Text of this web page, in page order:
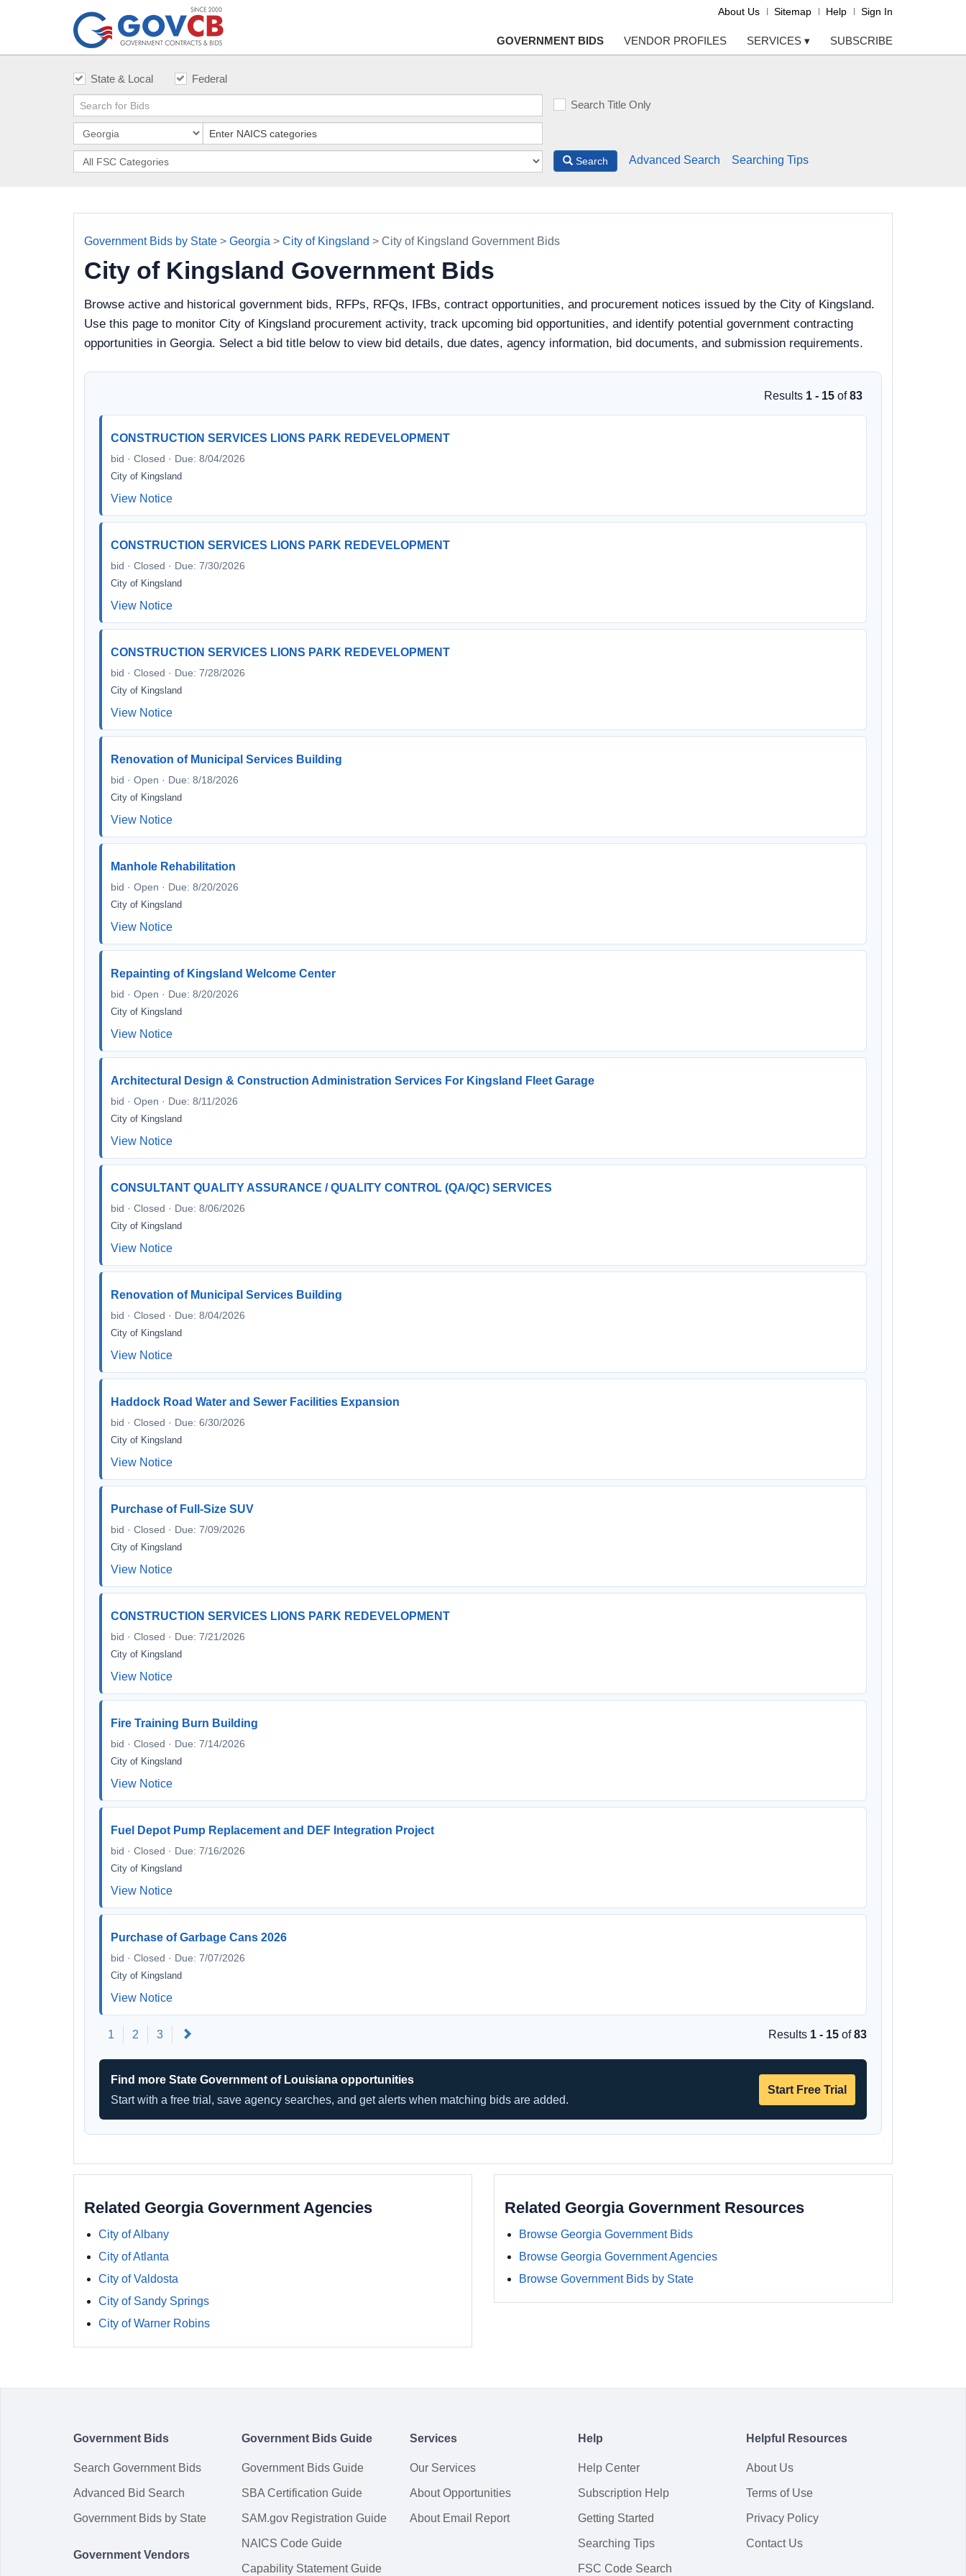
About Us Sitemap Help Sign In
GOVERNMENT BIDS VENDOR PROFILES SERVICES ▾ SUBSCRIBE
State & Local Federal
Search Title Only
Search Advanced Search Searching Tips
Government Bids by State > Georgia > City of Kingsland > City of Kingsland Government Bids
City of Kingsland Government Bids
Browse active and historical government bids, RFPs, RFQs, IFBs, contract opportunities, and procurement notices issued by the City of Kingsland.
Use this page to monitor City of Kingsland procurement activity, track upcoming bid opportunities, and identify potential government contracting
opportunities in Georgia. Select a bid title below to view bid details, due dates, agency information, bid documents, and submission requirements.
Results 1 - 15 of83
CONSTRUCTION SERVICES LIONS PARK REDEVELOPMENT
bid · Closed · Due: 8/04/2026
City of Kingsland
View Notice
CONSTRUCTION SERVICES LIONS PARK REDEVELOPMENT
bid · Closed · Due: 7/30/2026
City of Kingsland
View Notice
CONSTRUCTION SERVICES LIONS PARK REDEVELOPMENT
bid · Closed · Due: 7/28/2026
City of Kingsland
View Notice
Renovation of Municipal Services Building
bid · Open · Due: 8/18/2026
City of Kingsland
View Notice
Manhole Rehabilitation
bid · Open · Due: 8/20/2026
City of Kingsland
View Notice
Repainting of Kingsland Welcome Center
bid · Open · Due: 8/20/2026
City of Kingsland
View Notice
Architectural Design & Construction Administration Services For Kingsland Fleet Garage
bid · Open · Due: 8/11/2026
City of Kingsland
View Notice
CONSULTANT QUALITY ASSURANCE / QUALITY CONTROL (QA/QC) SERVICES
bid · Closed · Due: 8/06/2026
City of Kingsland
View Notice
Renovation of Municipal Services Building
bid · Closed · Due: 8/04/2026
City of Kingsland
View Notice
Haddock Road Water and Sewer Facilities Expansion
bid · Closed · Due: 6/30/2026
City of Kingsland
View Notice
Purchase of Full-Size SUV
bid · Closed · Due: 7/09/2026
City of Kingsland
View Notice
CONSTRUCTION SERVICES LIONS PARK REDEVELOPMENT
bid · Closed · Due: 7/21/2026
City of Kingsland
View Notice
Fire Training Burn Building
bid · Closed · Due: 7/14/2026
City of Kingsland
View Notice
Fuel Depot Pump Replacement and DEF Integration Project
bid · Closed · Due: 7/16/2026
City of Kingsland
View Notice
Purchase of Garbage Cans 2026
bid · Closed · Due: 7/07/2026
City of Kingsland
View Notice
1 2 3 Results 1 - 15 of83
Find more State Government of Louisiana opportunities
Start with a free trial, save agency searches, and get alerts when matching bids are added.
Start Free Trial
Related Georgia Government Agencies
City of Albany
City of Atlanta
City of Valdosta
City of Sandy Springs
City of Warner Robins
Related Georgia Government Resources
Browse Georgia Government Bids
Browse Georgia Government Agencies
Browse Government Bids by State
Government Bids
Search Government Bids
Advanced Bid Search
Government Bids by State
Government Vendors
Government Bids Guide
Government Bids Guide
SBA Certification Guide
SAM.gov Registration Guide
NAICS Code Guide
Capability Statement Guide
Services
Our Services
About Opportunities
About Email Report
Help
Help Center
Subscription Help
Getting Started
Searching Tips
FSC Code Search
Helpful Resources
About Us
Terms of Use
Privacy Policy
Contact Us